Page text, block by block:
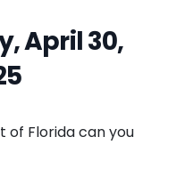
April 30,
of Florida can you